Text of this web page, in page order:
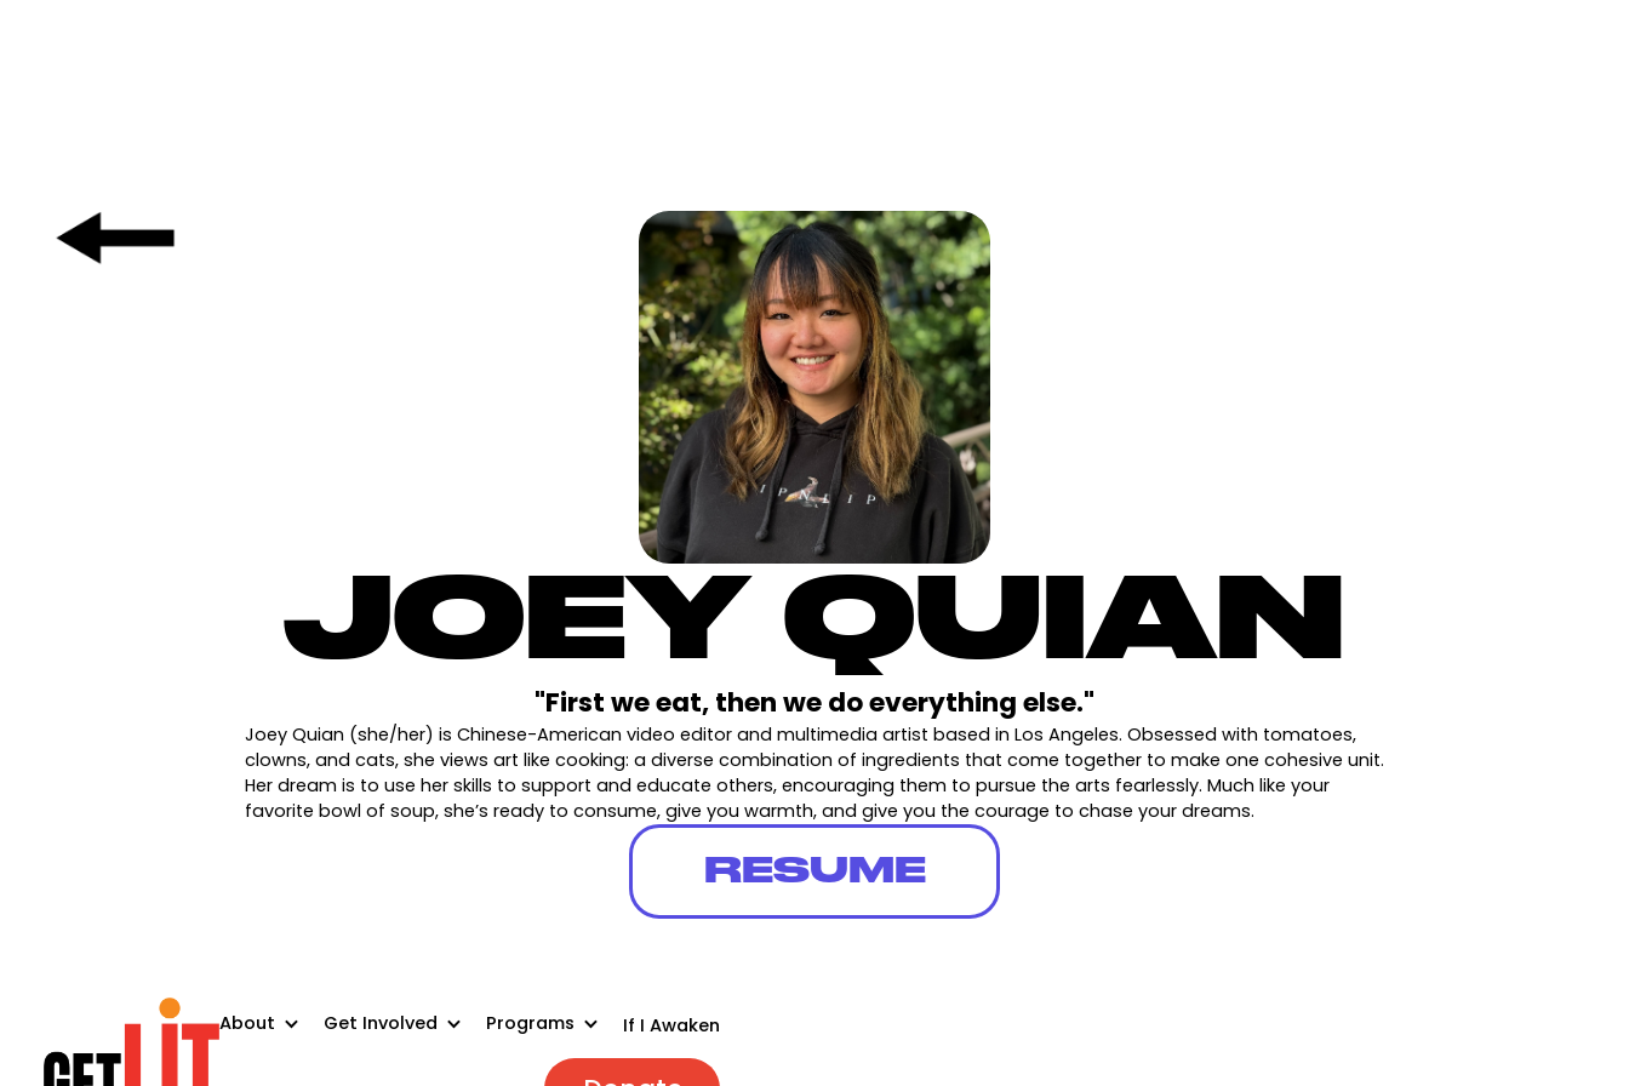
JOEY QUIAN
"First we eat, then we do everything else."
Joey Quian (she/her) is Chinese-American video editor and multimedia artist based in Los Angeles. Obsessed with tomatoes,
clowns, and cats, she views art like cooking: a diverse combination of ingredients that come together to make one cohesive unit.
Her dream is to use her skills to support and educate others, encouraging them to pursue the arts fearlessly. Much like your
favorite bowl of soup, she’s ready to consume, give you warmth, and give you the courage to chase your dreams.
RESUME
About Get Involved Programs If I Awaken